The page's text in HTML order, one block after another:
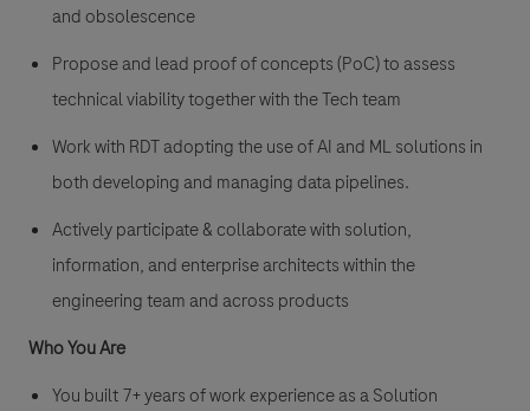
and obsolescence
Propose and lead proof of concepts (PoC) to assess
technical viability together with the Tech team
Work with RDT adopting the use of AI and ML solutions in
both developing and managing data pipelines.
Actively participate & collaborate with solution,
information, and enterprise architects within the
engineering team and across products
Who You Are
You built 7+ years of work experience as a Solution